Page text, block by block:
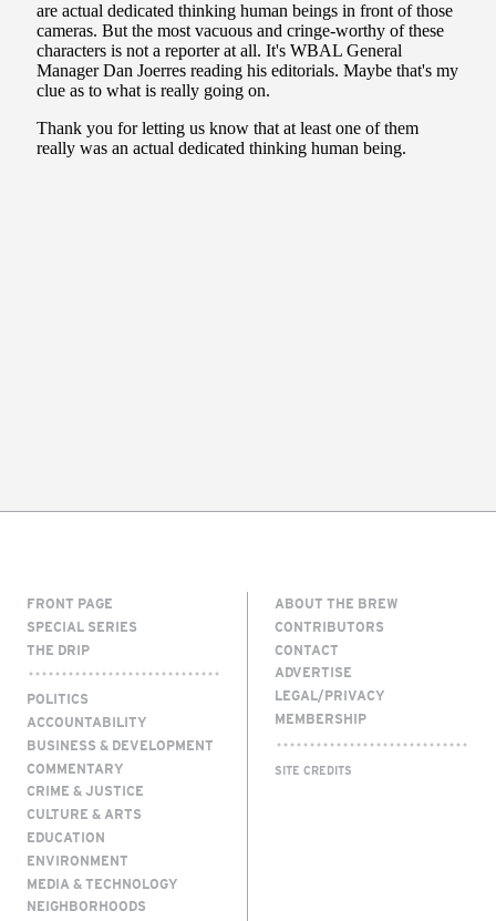
FRONT PAGE
SPECIAL SERIES
THE DRIP
POLITICS
ACCOUNTABILITY
BUSINESS & DEVELOPMENT
COMMENTARY
CRIME & JUSTICE
CULTURE & ARTS
EDUCATION
ENVIRONMENT
MEDIA & TECHNOLOGY
NEIGHBORHOODS
ABOUT THE BREW
CONTRIBUTORS
CONTACT
ADVERTISE
LEGAL/PRIVACY
MEMBERSHIP
SITE CREDITS